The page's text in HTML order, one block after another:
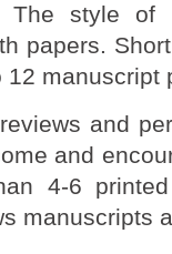
The style of
papers.
manuscript
and
and
4-6
manuscripts